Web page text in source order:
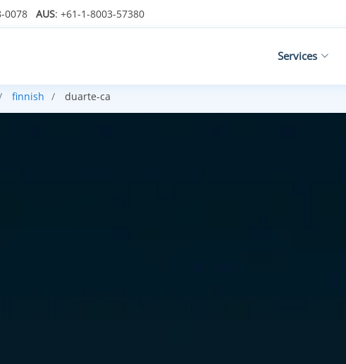
0078 AUS: +61-1-8003-57380
Services
finnish duarte-ca